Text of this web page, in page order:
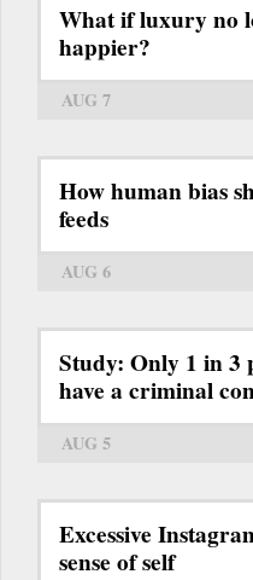
What if luxury no
happier?
AUG 7
How human bias
feeds
AUG 6
Study: Only 1 in 3
have a criminal
AUG 5
Excessive
sense of self